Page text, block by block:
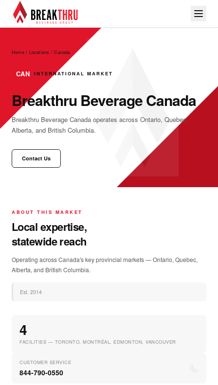
Home / Locations /Canada
CAN INTERNATIONAL MARKET
Breakthru Beverage Canada
Breakthru Beverage Canada operates across Ontario, Quebec,
Alberta, and British Columbia.
Contact Us
ABOUT THIS MARKET
Local expertise,
statewide reach
Operating across Canada's key provincial markets — Ontario, Quebec,
Alberta, and British Columbia.
Est. 2014 ·
4
FACILITIES — TORONTO, MONTRÉAL, EDMONTON, VANCOUVER
CUSTOMER SERVICE
844-790-0550